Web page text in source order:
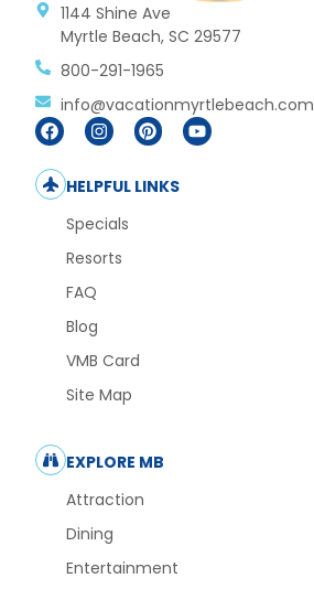
1144 Shine Ave
Myrtle Beach, SC 29577
800-291-1965
info@vacationmyrtlebeach.com
HELPFUL LINKS
Specials
Resorts
FAQ
Blog
VMB Card
Site Map
EXPLORE MB
Attraction
Dining
Entertainment